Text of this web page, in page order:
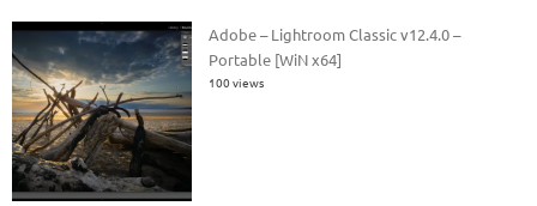
Adobe – Lightroom Classic v12.4.0 –
Portable [WiN x64]
100 views